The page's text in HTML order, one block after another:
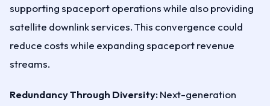
supporting spaceport operations while also providing
satellite downlink services. This convergence could
reduce costs while expanding spaceport revenue
streams.
Redundancy Through Diversity:Next-generation